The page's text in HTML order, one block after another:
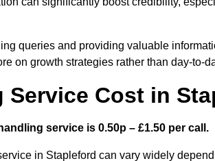
queries and providing valuable
on growth strategies rather than day-to-
Service Cost in
service is 0.50p – £1.50 per call.
in Stapleford can vary widely